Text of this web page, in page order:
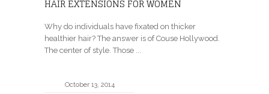
HAIR EXTENSIONS FOR WOMEN
Why do individuals have fixated on thicker
healthier hair? The answer is of Couse Hollywood.
The center of style. Those ...
October 13, 2014